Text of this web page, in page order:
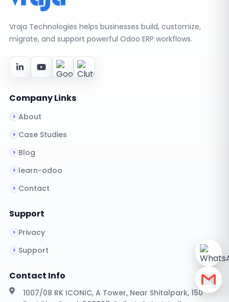
Vraja Technologies helps businesses build, customize,
migrate, and support powerful Odoo ERP workflows.
Company Links
About
Case Studies
Blog
learn-odoo
Contact
Support
Privacy
Support
Contact Info
1007/08 RK ICONIC, A Tower, Near Shitalpark, 150